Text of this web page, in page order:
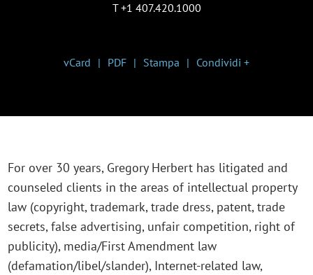
T +1 407.420.1000
vCard PDF Stampa Condividi +
For over 30 years, Gregory Herbert has litigated and
counseled clients in the areas of intellectual property
law (copyright, trademark, trade dress, patent, trade
secrets, false advertising, unfair competition, right of
publicity), media/First Amendment law
(defamation/libel/slander), Internet-related law,